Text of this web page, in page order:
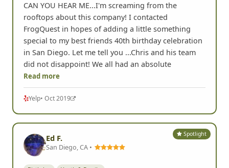
CAN YOU HEAR ME...I'm screaming from the
rooftops about this company! I contacted
FrogQuest in hopes of adding a little something
special to my best friends 40th birthday celebration
in San Diego. Let me tell you ...Chris and his team
did not disappoint! We all had an absolute
Read more
Yelp• Oct 2019
Spotlight
Ed F.
San Diego, CA •